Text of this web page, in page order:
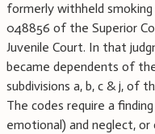
formerly withheld
048856 of the Superior
Juvenile Court. In that
became dependents of
subdivisions a, b, c & j, of
The codes require a
emotional) and neglect,